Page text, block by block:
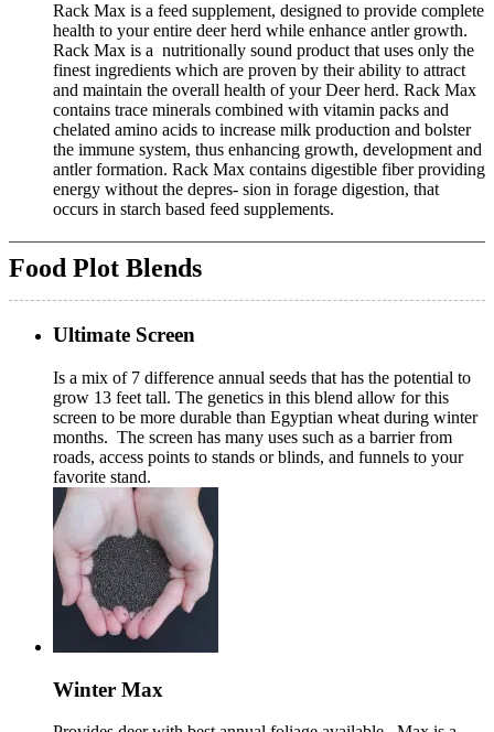
Rack Max is a feed supplement, designed to provide complete
health to your entire deer herd while enhance antler growth.
Rack Max is a nutritionally sound product that uses only the
finest ingredients which are proven by their ability to attract
and maintain the overall health of your Deer herd. Rack Max
contains trace minerals combined with vitamin packs and
chelated amino acids to increase milk production and bolster
the immune system, thus enhancing growth, development and
antler formation. Rack Max contains digestible fiber providing
energy without the depres- sion in forage digestion, that
occurs in starch based feed supplements.
Food Plot Blends
Ultimate Screen
Is a mix of 7 difference annual seeds that has the potential to
grow 13 feet tall. The genetics in this blend allow for this
screen to be more durable than Egyptian wheat during winter
months. The screen has many uses such as a barrier from
roads, access points to stands or blinds, and funnels to your
favorite stand.
Winter Max